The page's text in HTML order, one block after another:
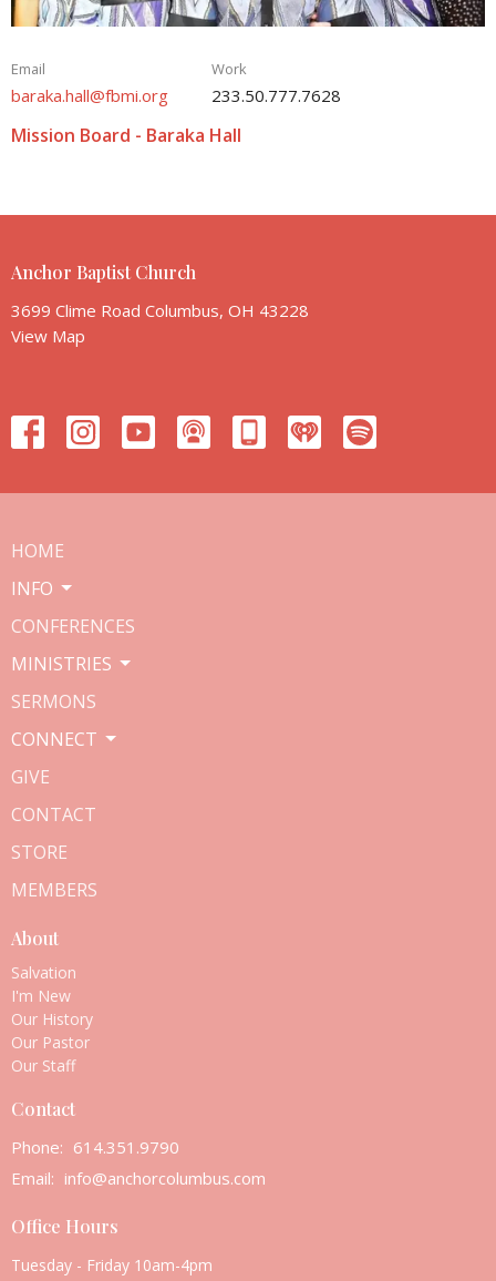
Email
baraka.hall@fbmi.org
Work
233.50.777.7628
Mission Board - Baraka Hall
Anchor Baptist Church
3699 Clime Road Columbus, OH 43228
View Map
HOME
INFO
CONFERENCES
MINISTRIES
SERMONS
CONNECT
GIVE
CONTACT
STORE
MEMBERS
About
Salvation
I'm New
Our History
Our Pastor
Our Staff
Contact
Phone: 614.351.9790
Email: info@anchorcolumbus.com
Office Hours
Tuesday - Friday 10am-4pm